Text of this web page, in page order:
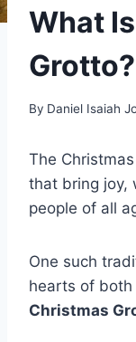
What
Grotto?
By Daniel Isaiah
The
that bring joy,
people of all
One such
hearts of
Christmas